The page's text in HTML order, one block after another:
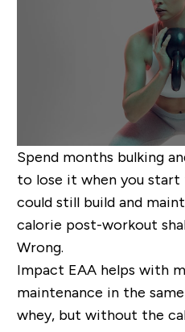
Spend months bulking
to lose it when you
could still build and
calorie post-workout
Wrong.
Impact EAA helps with
maintenance in the
whey, but without the